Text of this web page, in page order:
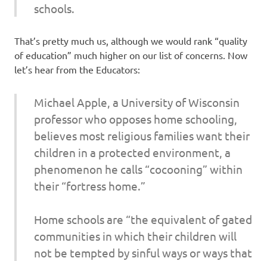
schools.
That’s pretty much us, although we would rank “quality
of education” much higher on our list of concerns. Now
let’s hear from the Educators:
Michael Apple, a University of Wisconsin
professor who opposes home schooling,
believes most religious families want their
children in a protected environment, a
phenomenon he calls “cocooning” within
their “fortress home.”
Home schools are “the equivalent of gated
communities in which their children will
not be tempted by sinful ways or ways that